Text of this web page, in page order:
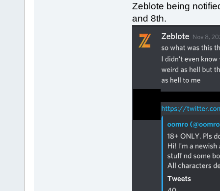
Zeblote being
and 8th.